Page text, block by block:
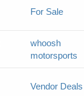
For Sale
whoosh
motorsports
Vendor Deals